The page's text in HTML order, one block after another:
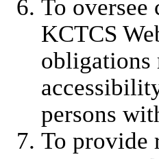
To
KCTCS
obligations
persons
To provide